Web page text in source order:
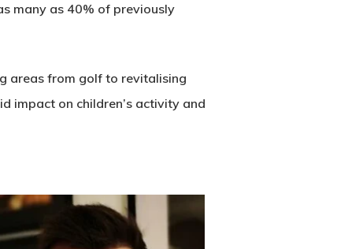
many as 40% of previously
areas from golf to revitalising
impact on children’s activity and